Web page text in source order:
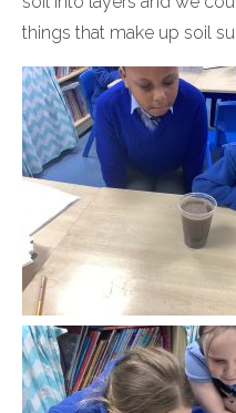
things that make up soil